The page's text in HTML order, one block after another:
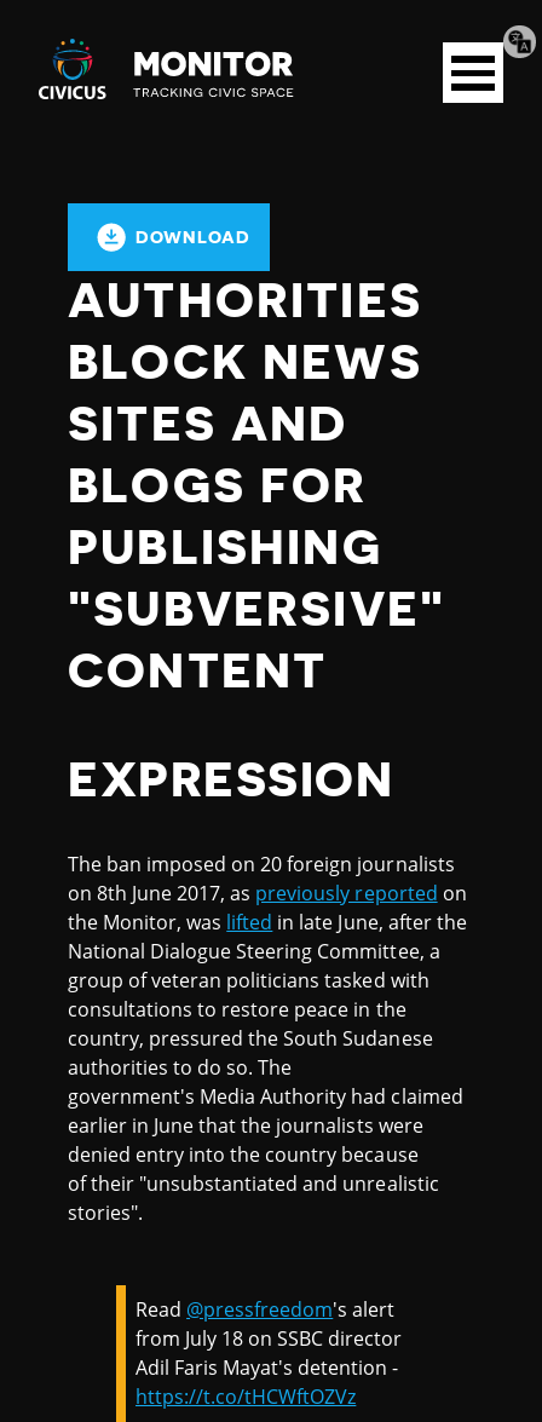
Civicus
Monitor
Open
menu
DOWNLOAD
AUTHORITIES
BLOCK NEWS
SITES AND
BLOGS FOR
PUBLISHING
"SUBVERSIVE"
CONTENT
EXPRESSION
The ban imposed on 20 foreign journalists
on 8th June 2017, as previously reported on
the Monitor, was lifted in late June, after the
National Dialogue Steering Committee, a
group of veteran politicians tasked with
consultations to restore peace in the
country, pressured the South Sudanese
authorities to do so. The
government's Media Authority had claimed
earlier in June that the journalists were
denied entry into the country because
of their "unsubstantiated and unrealistic
stories".
Read @pressfreedom's alert
from July 18 on SSBC director
Adil Faris Mayat's detention -
https://t.co/tHCWftOZVz